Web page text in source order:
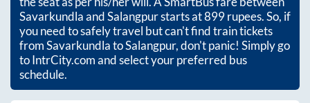
SavarkundlaandSalangpurstarts at899rupees. So, if
you need to safely travel but can't find train tickets
fromSavarkundlatoSalangpur, don't panic! Simply go
to IntrCity.com and select your preferred bus
schedule.